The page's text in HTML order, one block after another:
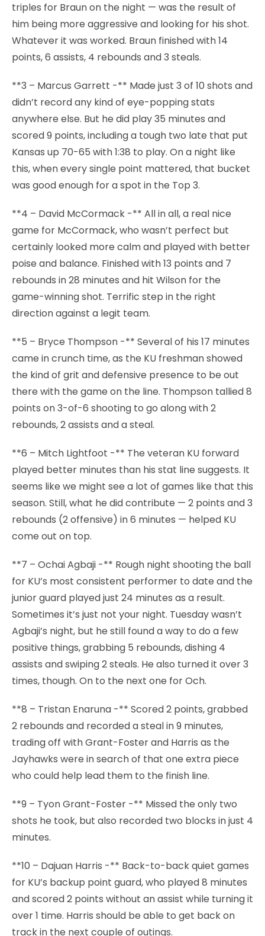
triples for Braun on the night — was the result of
him being more aggressive and looking for his shot.
Whatever it was worked. Braun finished with 14
points, 6 assists, 4 rebounds and 3 steals.
**3 – Marcus Garrett -** Made just 3 of 10 shots and
didn’t record any kind of eye-popping stats
anywhere else. But he did play 35 minutes and
scored 9 points, including a tough two late that put
Kansas up 70-65 with 1:38 to play. On a night like
this, when every single point mattered, that bucket
was good enough for a spot in the Top 3.
**4 – David McCormack -** All in all, a real nice
game for McCormack, who wasn’t perfect but
certainly looked more calm and played with better
poise and balance. Finished with 13 points and 7
rebounds in 28 minutes and hit Wilson for the
game-winning shot. Terrific step in the right
direction against a legit team.
**5 – Bryce Thompson -** Several of his 17 minutes
came in crunch time, as the KU freshman showed
the kind of grit and defensive presence to be out
there with the game on the line. Thompson tallied 8
points on 3-of-6 shooting to go along with 2
rebounds, 2 assists and a steal.
**6 – Mitch Lightfoot -** The veteran KU forward
played better minutes than his stat line suggests. It
seems like we might see a lot of games like that this
season. Still, what he did contribute — 2 points and 3
rebounds (2 offensive) in 6 minutes — helped KU
come out on top.
**7 – Ochai Agbaji -** Rough night shooting the ball
for KU’s most consistent performer to date and the
junior guard played just 24 minutes as a result.
Sometimes it’s just not your night. Tuesday wasn’t
Agbaji’s night, but he still found a way to do a few
positive things, grabbing 5 rebounds, dishing 4
assists and swiping 2 steals. He also turned it over 3
times, though. On to the next one for Och.
**8 – Tristan Enaruna -** Scored 2 points, grabbed
2 rebounds and recorded a steal in 9 minutes,
trading off with Grant-Foster and Harris as the
Jayhawks were in search of that one extra piece
who could help lead them to the finish line.
**9 – Tyon Grant-Foster -** Missed the only two
shots he took, but also recorded two blocks in just 4
minutes.
**10 – Dajuan Harris -** Back-to-back quiet games
for KU’s backup point guard, who played 8 minutes
and scored 2 points without an assist while turning it
over 1 time. Harris should be able to get back on
track in the next couple of outings.